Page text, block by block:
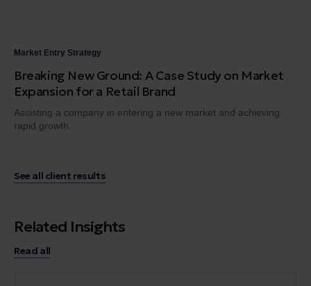
Market Entry Strategy
Breaking New Ground: A Case Study on Market
Expansion for a Retail Brand
Assisting a company in entering a new market and achieving
rapid growth.
See all client results
Related Insights
Read all